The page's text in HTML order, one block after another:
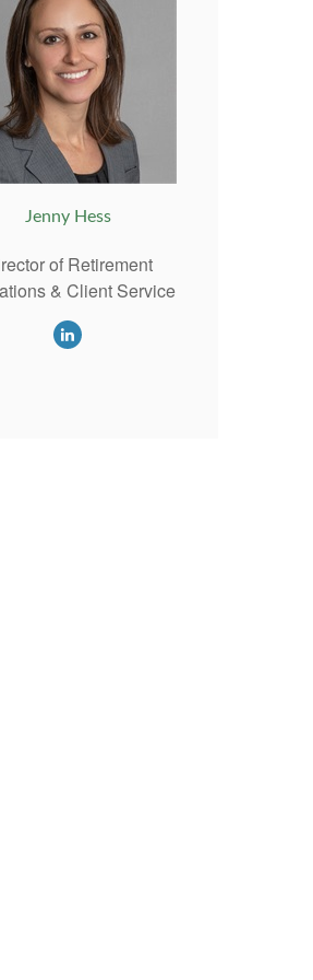
Jenny Hess
of Retirement
& Client Service